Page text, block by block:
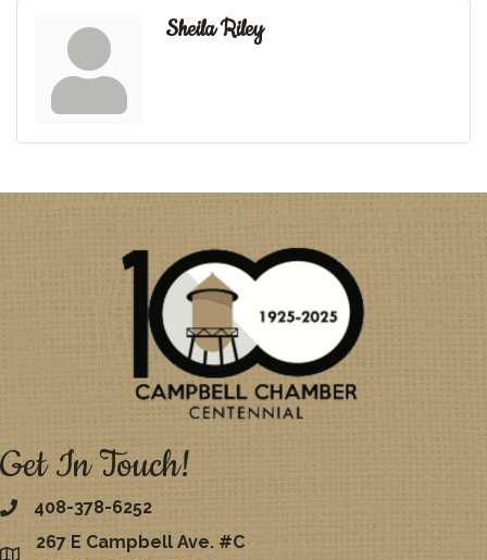
Sheila Riley
Get In Touch!
408-378-6252
267 E Campbell Ave. #C